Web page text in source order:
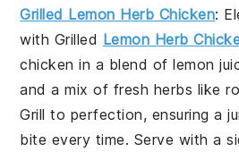
Grilled Lemon Herb Chicken:
with Grilled Lemon Herb
chicken in a blend oflemon
and a mix of fresh herbs like
Grill to perfection, ensuring a
bite every time. Serve with a